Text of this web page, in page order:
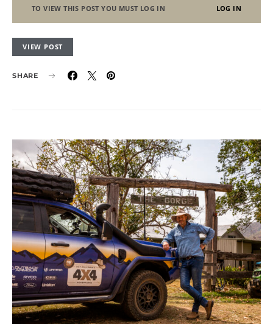
TO VIEW THIS POST YOU MUST LOG IN LOG IN
VIEW POST
SHARE